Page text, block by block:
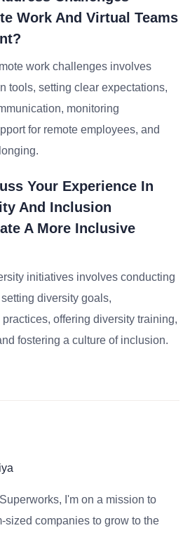
Work And Virtual Teams
work challenges involves
tools, setting clear expectations,
monitoring
for remote employees, and
Your Experience In
And Inclusion
A More Inclusive
initiatives involves conducting
diversity goals,
offering diversity training,
fostering a culture of inclusion.
I'm on a mission to
sized companies to grow to the